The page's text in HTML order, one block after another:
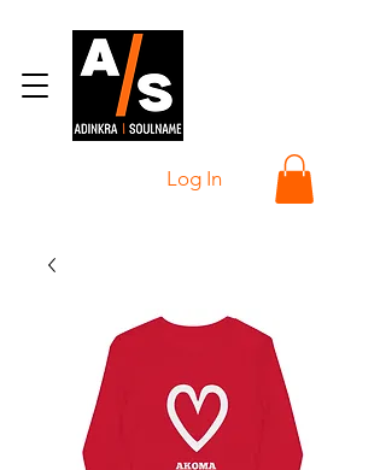
Log In